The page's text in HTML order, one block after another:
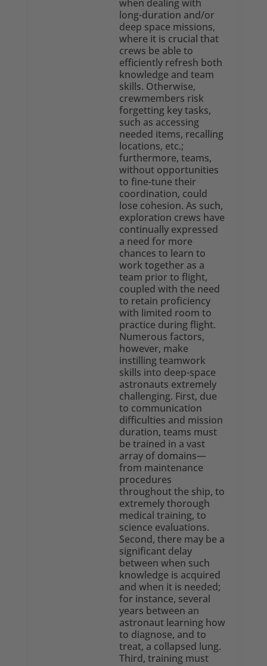
when dealing with
long-duration and/or
deep space missions,
where it is crucial that
crews be able to
efficiently refresh both
knowledge and team
skills. Otherwise,
crewmembers risk
forgetting key tasks,
such as accessing
needed items, recalling
locations, etc.;
furthermore, teams,
without opportunities
to fine-tune their
coordination, could
lose cohesion. As such,
exploration crews have
continually expressed
a need for more
chances to learn to
work together as a
team prior to flight,
coupled with the need
to retain proficiency
with limited room to
practice during flight.
Numerous factors,
however, make
instilling teamwork
skills into deep-space
astronauts extremely
challenging. First, due
to communication
difficulties and mission
duration, teams must
be trained in a vast
array of domains—
from maintenance
procedures
throughout the ship, to
extremely thorough
medical training, to
science evaluations.
Second, there may be a
significant delay
between when such
knowledge is acquired
and when it is needed;
for instance, several
years between an
astronaut learning how
to diagnose, and to
treat, a collapsed lung.
Third, training must